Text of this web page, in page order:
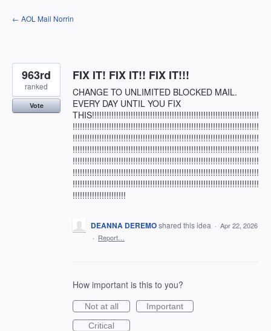
Skip
to
← AOL Mail Norrin
FIX IT! FIX IT!! FIX IT!!!
CHANGE TO UNLIMITED BLOCKED MAIL.
EVERY DAY UNTIL YOU FIX
THIS!!!!!!!!!!!!!!!!!!!!!!!!!!!!!!!!!!!!!!!!!!!!!!!!!!!!!!!!!!!!!!!!!!!!!
!!!!!!!!!!!!!!!!!!!!!!!!!!!!!!!!!!!!!!!!!!!!!!!!!!!!!!!!!!!!!!!!!!!!!!!!!!!!!
!!!!!!!!!!!!!!!!!!!!!!!!!!!!!!!!!!!!!!!!!!!!!!!!!!!!!!!!!!!!!!!!!!!!!!!!!!!!!
!!!!!!!!!!!!!!!!!!!!!!!!!!!!!!!!!!!!!!!!!!!!!!!!!!!!!!!!!!!!!!!!!!!!!!!!!!!!!
!!!!!!!!!!!!!!!!!!!!!!!!!!!!!!!!!!!!!!!!!!!!!!!!!!!!!!!!!!!!!!!!!!!!!!!!!!!!!
!!!!!!!!!!!!!!!!!!!!!!!!!!!!!!!!!!!!!!!!!!!!!!!!!!!!!!!!!!!!!!!!!!!!!!!!!!!!!
!!!!!!!!!!!!!!!!!!!!!!!!!!!!!!!!!!!!!!!!!!!!!!!!!!!!!!!!!!!!!!!!!!!!!!!!!!!!!
!!!!!!!!!!!!!!!!!!!!!!
963rd
ranked
Vote
DEANNA DEREMOshared this idea · Apr 22, 2026
· Report…
How important is this to you?
Not at all
Important
Critical